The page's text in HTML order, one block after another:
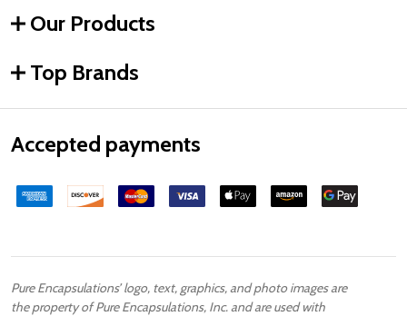
Our Products
Top Brands
Accepted payments
Pure Encapsulations’ logo, text, graphics, and photo images are
the property of Pure Encapsulations, Inc. and are used with